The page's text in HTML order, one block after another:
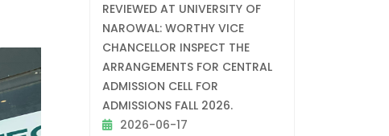
REVIEWED AT UNIVERSITY OF
NAROWAL: WORTHY VICE
CHANCELLOR INSPECT THE
ARRANGEMENTS FOR CENTRAL
ADMISSION CELL FOR
ADMISSIONS FALL 2026.
2026-06-17